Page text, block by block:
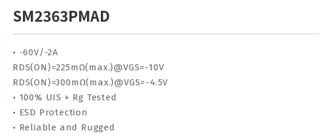
SM2363PMAD
• -60V/-2A
RDS(ON)=225mΩ(max.)@VGS=-10V
RDS(ON)=300mΩ(max.)@VGS=-4.5V
• 100% UIS + Rg Tested
• ESD Protection
• Reliable and Rugged